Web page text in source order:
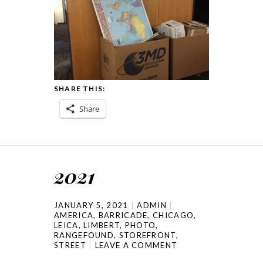
SHARE THIS:
Share
2021
JANUARY 5, 2021
ADMIN
AMERICA, BARRICADE,CHICAGO,
LEICA,LIMBERT, PHOTO,
RANGEFOUND, STOREFRONT,
STREET
LEAVE A COMMENT